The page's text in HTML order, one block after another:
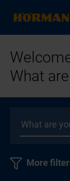
What
More